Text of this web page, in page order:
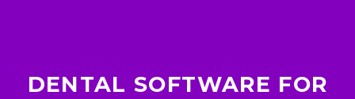
DENTAL SOFTWARE FOR